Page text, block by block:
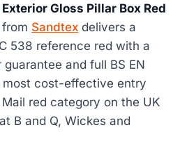
Gloss Pillar Box Red
Sandtex delivers a
538 reference red with a
and full BS EN
cost-effective entry
red category on the UK
B and Q, Wickes and